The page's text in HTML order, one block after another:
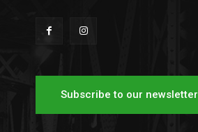
Subscribe to our newsletter